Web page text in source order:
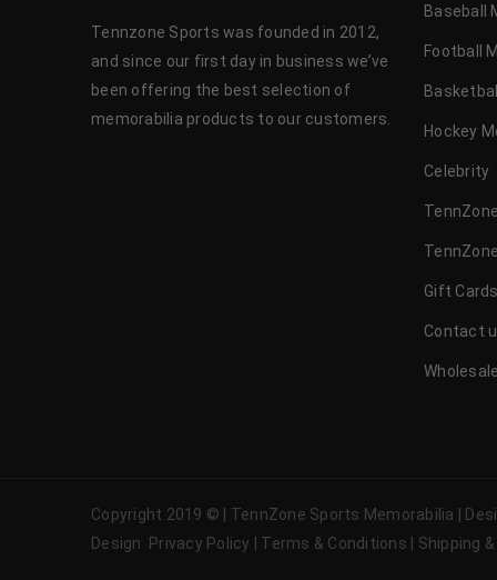
Tennzone Sports was founded in 2012,
and since our first day in business we’ve
been offering the best selection of
memorabilia products to our customers.
Baseball
Football
Hockey
Celebrity
Gift Cards
Contact
Copyright 2019 © | TennZone Sports Memorabilia |
Design
Privacy Policy Terms & Conditions Shipping